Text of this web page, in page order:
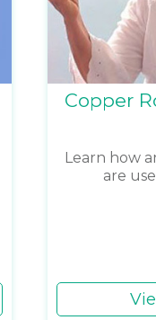
Copper
Learn how
are